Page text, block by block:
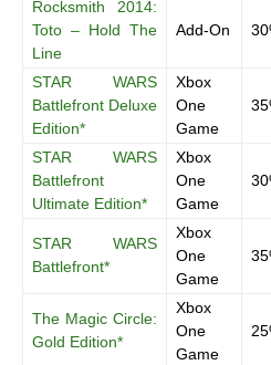
Rocksmith 2014:
Toto – Hold The
Line
Add-On
STAR WARS
Battlefront Deluxe
Edition*
Xbox
One
Game
STAR WARS
Battlefront
Ultimate Edition*
Xbox
One
Game
STAR WARS
Battlefront*
Xbox
One
Game
The Magic Circle:
Gold Edition*
Xbox
One
Game